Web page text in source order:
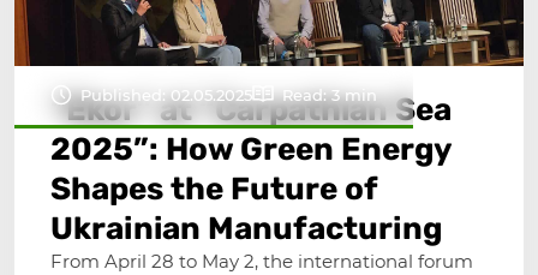
Published: 02.05.2025 Read: 3 min
“Ekor” at “Carpathian Sea
2025”: How Green Energy
Shapes the Future of
Ukrainian Manufacturing
From April 28 to May 2, the international forum